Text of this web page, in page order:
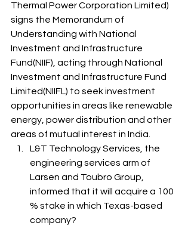
Thermal Power Corporation Limited)
signs the Memorandum of
Understanding with National
Investment and Infrastructure
Fund(NIIF), acting through National
Investment and Infrastructure Fund
Limited(NIIFL) to seek investment
opportunities in areas like renewable
energy, power distribution and other
areas of mutual interest in India.
L&T Technology Services, the
engineering services arm of
Larsen and Toubro Group,
informed that it will acquire a 100
% stake in which Texas-based
company?